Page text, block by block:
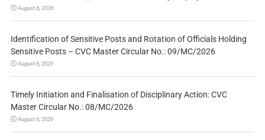
August 6, 2026
Identification of Sensitive Posts and Rotation of Officials Holding
Sensitive Posts – CVC Master Circular No.: 09/MC/2026
August 6, 2026
Timely Initiation and Finalisation of Disciplinary Action: CVC
Master Circular No.: 08/MC/2026
August 6, 2026